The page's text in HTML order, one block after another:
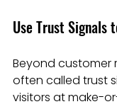
Use Trust Signals
Beyond customer
often called trust
visitors at make-